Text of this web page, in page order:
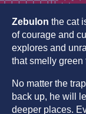
Zebulon the cat
of courage and
explores and
that smelly green
No matter the
back up, he will
deeper places.